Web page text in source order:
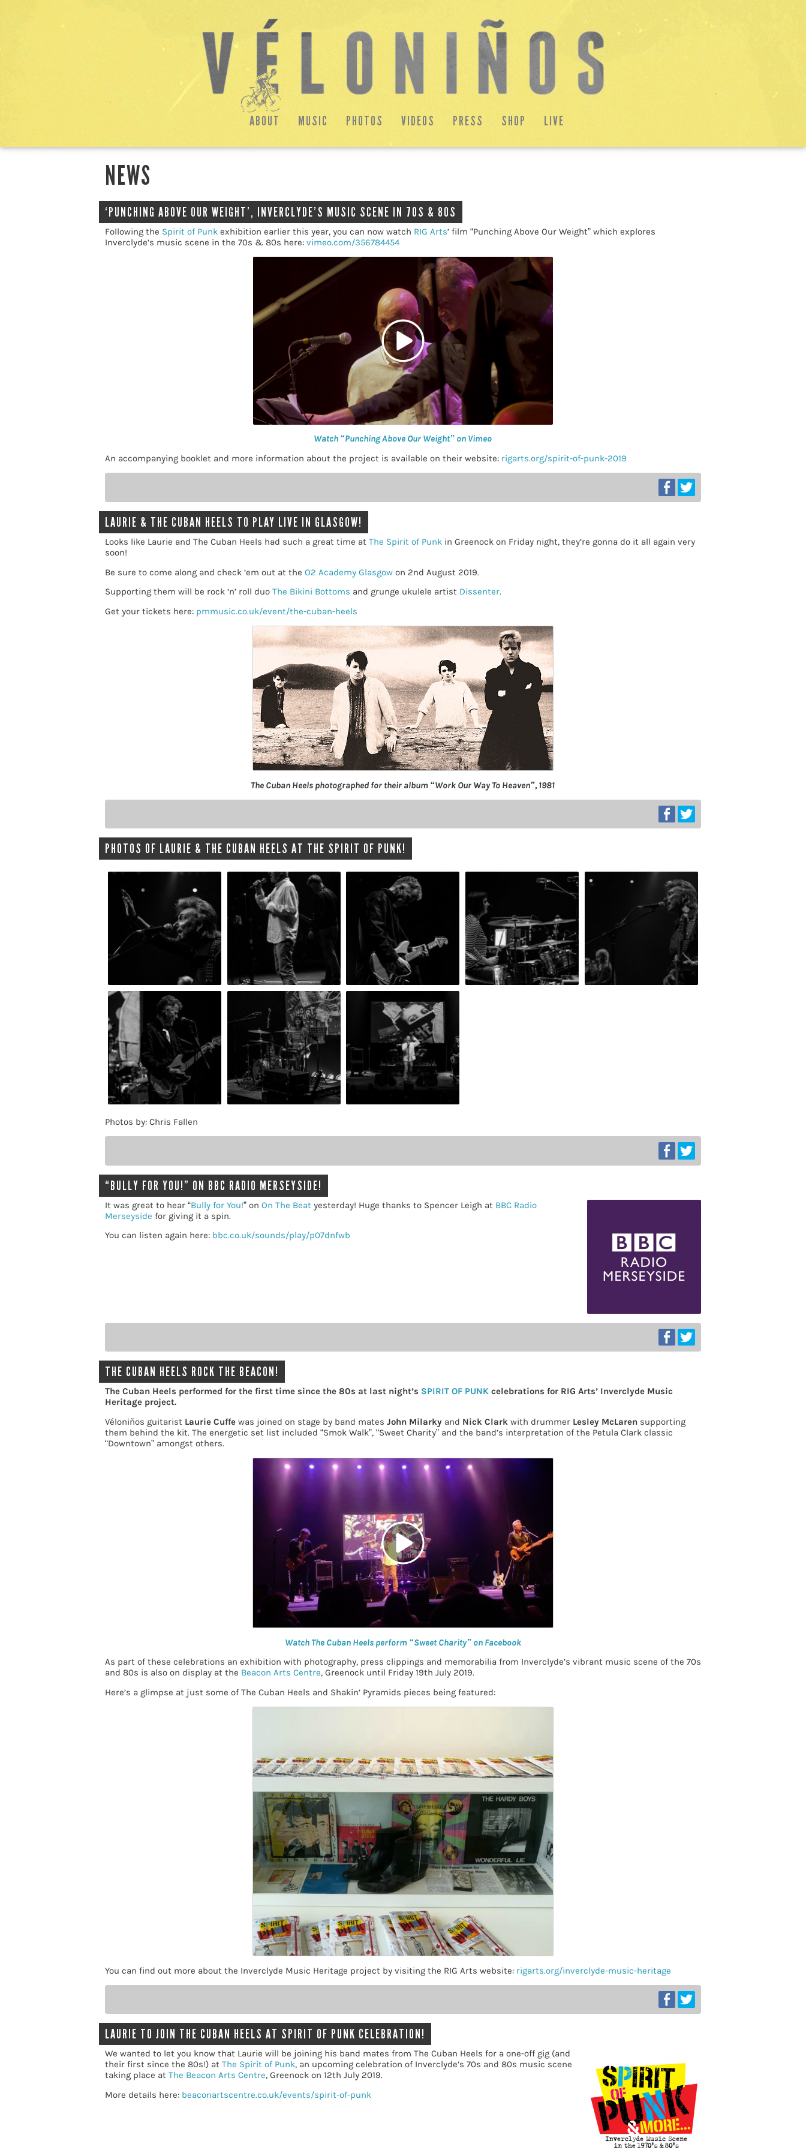
ABOUT MUSIC PHOTOS VIDEOS PRESS SHOP LIVE
NEWS
‘PUNCHING ABOVE OUR WEIGHT’, INVERCLYDE’S MUSIC SCENE IN 70S & 80S
Following the Spirit of Punkexhibition earlier this year, you can now watch RIG Arts’ film “Punching Above Our Weight” which explores
Inverclyde’s music scene in the 70s & 80s here: vimeo.com/356784454
Watch “Punching Above Our Weight” on Vimeo
An accompanying booklet and more information about the project is available on their website: rigarts.org/spirit-of-punk-2019
LAURIE & THE CUBAN HEELS TO PLAY LIVE IN GLASGOW!
Looks like Laurie and The Cuban Heels had such a great time at The Spirit of Punkin Greenock on Friday night, they’re gonna do it all again very
soon!
Be sure to come along and check ’em out at the O2 Academy Glasgowon 2nd August 2019.
Supporting them will be rock ‘n’ roll duo The Bikini Bottoms and grunge ukulele artist Dissenter.
Get your tickets here: pmmusic.co.uk/event/the-cuban-heels
The Cuban Heels photographed for their album “Work Our Way To Heaven”, 1981
PHOTOS OF LAURIE & THE CUBAN HEELS AT THE SPIRIT OF PUNK!
Photos by: Chris Fallen
“BULLY FOR YOU!” ON BBC RADIO MERSEYSIDE!
It was great to hear “Bully for You!” on On The Beat yesterday! Huge thanks to Spencer Leigh at BBC Radio
Merseyside for giving it a spin.
You can listen again here: bbc.co.uk/sounds/play/p07dnfwb
THE CUBAN HEELS ROCK THE BEACON!
The Cuban Heels performed for the first time since the 80s at last night’s SPIRIT OF PUNKcelebrations for RIG Arts’ Inverclyde Music
Heritage project.
Véloniños guitarist Laurie Cuffewas joined on stage by band mates John Milarkyand Nick Clarkwith drummer Lesley McLarensupporting
them behind the kit. The energetic set list included “Smok Walk”, “Sweet Charity” and the band’s interpretation of the Petula Clark classic
“Downtown” amongst others.
Watch The Cuban Heels perform “Sweet Charity” on Facebook
As part of these celebrations an exhibition with photography, press clippings and memorabilia from Inverclyde’s vibrant music scene of the 70s
and 80s is also on display at the Beacon Arts Centre, Greenock until Friday 19th July 2019.
Here’s a glimpse at just some of The Cuban Heels and Shakin’ Pyramids pieces being featured:
You can find out more about the Inverclyde Music Heritage project by visiting the RIG Arts website: rigarts.org/inverclyde-music-heritage
LAURIE TO JOIN THE CUBAN HEELS AT SPIRIT OF PUNK CELEBRATION!
We wanted to let you know that Laurie will be joining his band mates from The Cuban Heels for a one-off gig (and
their first since the 80s!) at The Spirit of Punk, an upcoming celebration of Inverclyde’s 70s and 80s music scene
taking place at The Beacon Arts Centre, Greenock on 12th July 2019.
More details here: beaconartscentre.co.uk/events/spirit-of-punk